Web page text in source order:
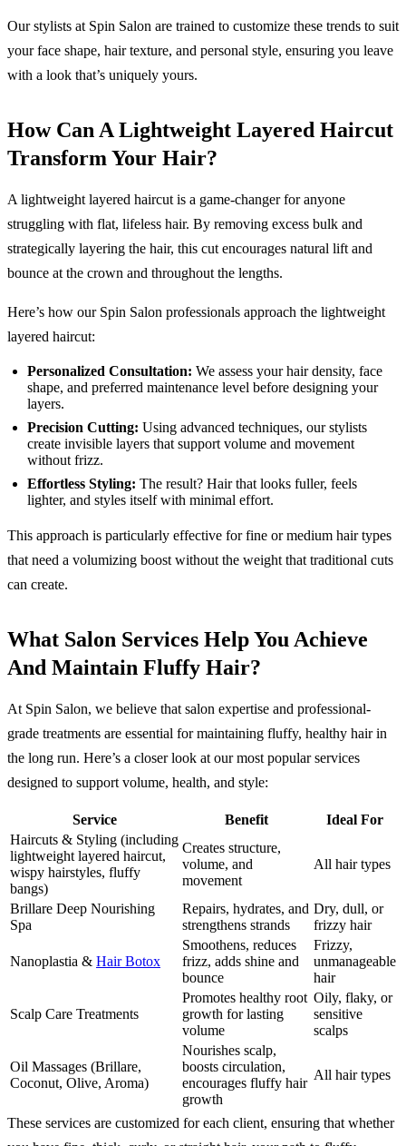
Our stylists at Spin Salon are trained to customize these trends to suit
your face shape, hair texture, and personal style, ensuring you leave
with a look that’s uniquely yours.
How Can A Lightweight Layered Haircut
Transform Your Hair?
A lightweight layered haircut is a game-changer for anyone
struggling with flat, lifeless hair. By removing excess bulk and
strategically layering the hair, this cut encourages natural lift and
bounce at the crown and throughout the lengths.
Here’s how our Spin Salon professionals approach the lightweight
layered haircut:
Personalized Consultation: We assess your hair density, face
shape, and preferred maintenance level before designing your
layers.
Precision Cutting: Using advanced techniques, our stylists
create invisible layers that support volume and movement
without frizz.
Effortless Styling: The result? Hair that looks fuller, feels
lighter, and styles itself with minimal effort.
This approach is particularly effective for fine or medium hair types
that need a volumizing boost without the weight that traditional cuts
can create.
What Salon Services Help You Achieve
And Maintain Fluffy Hair?
At Spin Salon, we believe that salon expertise and professional-
grade treatments are essential for maintaining fluffy, healthy hair in
the long run. Here’s a closer look at our most popular services
designed to support volume, health, and style:
Service Benefit
Ideal For
Haircuts & Styling (including
lightweight layered haircut,
wispy hairstyles, fluffy
bangs)
Creates structure,
volume, and
movement
All hair types
Brillare Deep Nourishing
Spa
Repairs, hydrates, and
strengthens strands
Dry, dull, or
frizzy hair
Nanoplastia & Hair Botox
Smoothens, reduces
frizz, adds shine and
bounce
Frizzy,
unmanageable
hair
Scalp Care Treatments
Promotes healthy root
growth for lasting
volume
Oily, flaky, or
sensitive
scalps
Oil Massages (Brillare,
Coconut, Olive, Aroma)
Nourishes scalp,
boosts circulation,
encourages fluffy hair
growth
All hair types
These services are customized for each client, ensuring that whether